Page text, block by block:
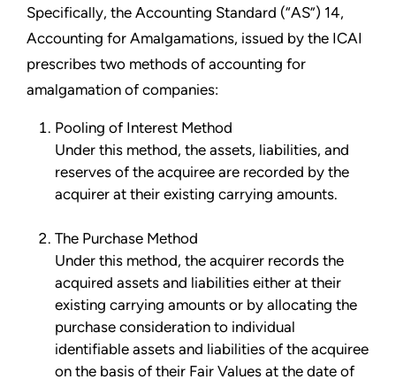
Specifically, the Accounting Standard (“AS”) 14,
Accounting for Amalgamations, issued by the ICAI
prescribes two methods of accounting for
amalgamation of companies:
Pooling of Interest Method
Under this method, the assets, liabilities, and
reserves of the acquiree are recorded by the
acquirer at their existing carrying amounts.
The Purchase Method
Under this method, the acquirer records the
acquired assets and liabilities either at their
existing carrying amounts or by allocating the
purchase consideration to individual
identifiable assets and liabilities of the acquiree
on the basis of their Fair Values at the date of